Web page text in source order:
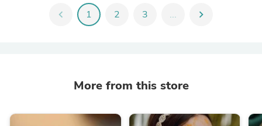
chevron_left 1 2 3 ... chevron_right
More from this store